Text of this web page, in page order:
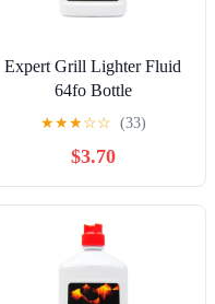
Expert Grill Lighter Fluid
64fo Bottle
★★★☆☆ (33)
$3.70